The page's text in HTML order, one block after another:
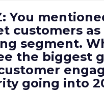
You
customers as
segment.
the biggest
going into